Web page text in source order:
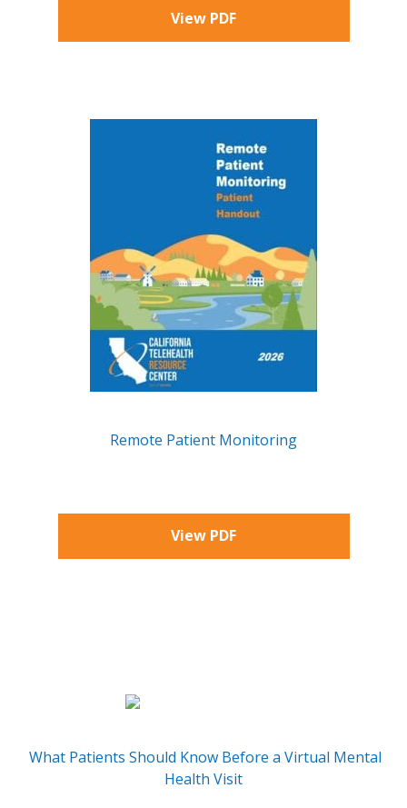
View PDF
Remote Patient Monitoring
View PDF
What Patients Should Know Before a Virtual Mental
Health Visit